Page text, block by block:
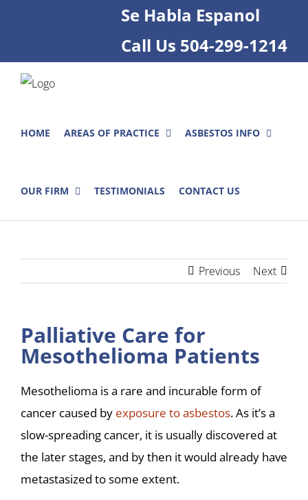
Se Habla Espanol
Call Us 504-299-1214
HOME AREAS OF PRACTICE ASBESTOS INFO
OUR FIRM TESTIMONIALS CONTACT US
Previous Next
Palliative Care for
Mesothelioma Patients
Mesothelioma is a rare and incurable form of
cancer caused by exposure to asbestos. As it’s a
slow-spreading cancer, it is usually discovered at
the later stages, and by then it would already have
metastasized to some extent.